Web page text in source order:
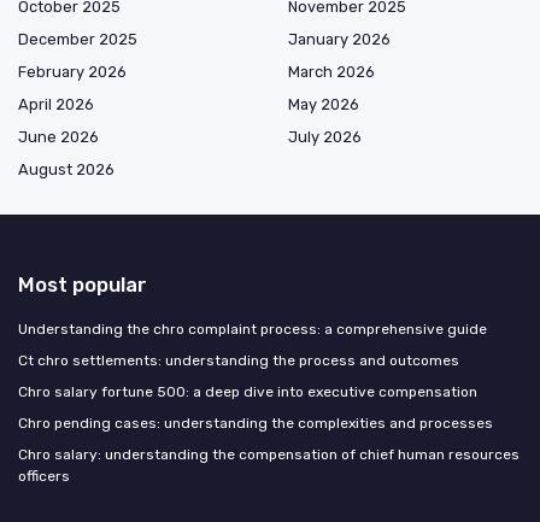
October 2025
November 2025
December 2025
January 2026
February 2026
March 2026
April 2026
May 2026
June 2026
July 2026
August 2026
Most popular
Understanding the chro complaint process: a comprehensive guide
Ct chro settlements: understanding the process and outcomes
Chro salary fortune 500: a deep dive into executive compensation
Chro pending cases: understanding the complexities and processes
Chro salary: understanding the compensation of chief human resources
officers